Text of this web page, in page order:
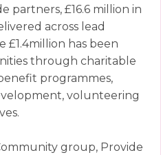
partners, £16.6 million in
across lead
£1.4million has been
through charitable
programmes,
volunteering
group, Provide